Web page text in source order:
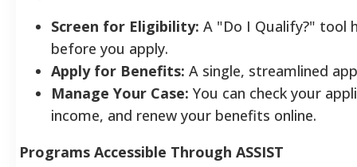
Screen for Eligibility: A "Do I Qualify?" tool
before you apply.
Apply for Benefits: A single, streamlined
Manage Your Case: You can check your
income, and renew your benefits online.
Programs Accessible Through ASSIST